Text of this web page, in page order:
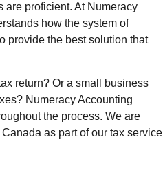
are proficient. At Numeracy
how the system of
provide the best solution that
return? Or a small business
Numeracy Accounting
the process. We are
as part of our tax service